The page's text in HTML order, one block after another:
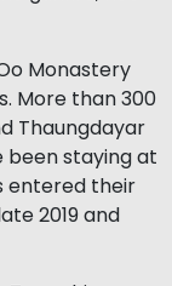
Monastery
More than 300
Thaungdayar
been staying at
entered their
2019 and